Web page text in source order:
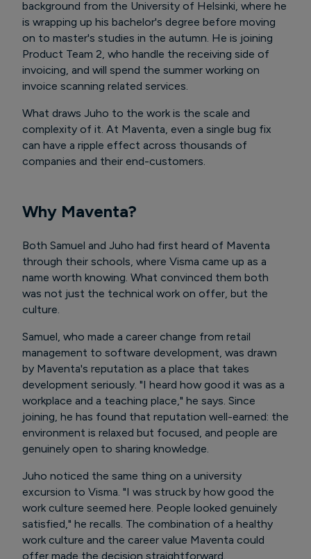
background from the University of Helsinki, where he
is wrapping up his bachelor's degree before moving
on to master's studies in the autumn. He is joining
Product Team 2, who handle the receiving side of
invoicing, and will spend the summer working on
invoice scanning related services.
What draws Juho to the work is the scale and
complexity of it. At Maventa, even a single bug fix
can have a ripple effect across thousands of
companies and their end-customers.
Why Maventa?
Both Samuel and Juho had first heard of Maventa
through their schools, where Visma came up as a
name worth knowing. What convinced them both
was not just the technical work on offer, but the
culture.
Samuel, who made a career change from retail
management to software development, was drawn
by Maventa's reputation as a place that takes
development seriously. "I heard how good it was as a
workplace and a teaching place," he says. Since
joining, he has found that reputation well-earned: the
environment is relaxed but focused, and people are
genuinely open to sharing knowledge.
Juho noticed the same thing on a university
excursion to Visma. "I was struck by how good the
work culture seemed here. People looked genuinely
satisfied," he recalls. The combination of a healthy
work culture and the career value Maventa could
offer made the decision straightforward.